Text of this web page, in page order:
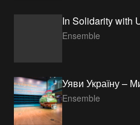
In Solidarity with
Ensemble
Уяви Україну –
Ensemble